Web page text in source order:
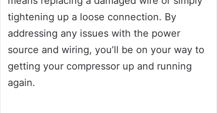
tightening up a loose connection. By
addressing any issues with the power
source and wiring, you’ll be on your way to
getting your compressor up and running
again.